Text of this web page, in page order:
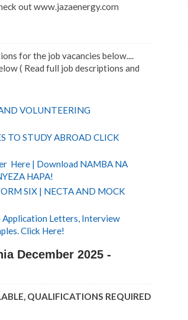
out www.jazaenergy.com
for the job vacancies below....
( Read full job descriptions and
VOLUNTEERING
TO STUDY ABROAD CLICK
Here | Download NAMBA NA
HAPA!
SIX | NECTA AND MOCK
Application Letters, Interview
Click Here!
December 2025 -
QUALIFICATIONS REQUIRED